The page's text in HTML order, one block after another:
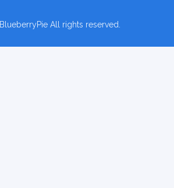
BlueberryPieAll rights reserved.